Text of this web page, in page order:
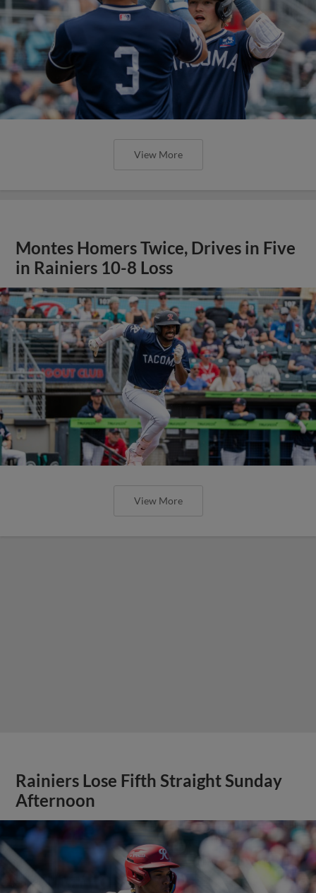
View More
Montes Homers Twice, Drives in Five
in Rainiers 10-8 Loss
View More
Rainiers Lose Fifth Straight Sunday
Afternoon